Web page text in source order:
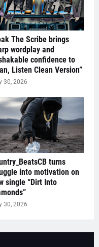
The Scribe brings
wordplay and
confidence to
Listen Clean Version”
30, 2026
turns
into motivation on
single “Dirt Into
30, 2026